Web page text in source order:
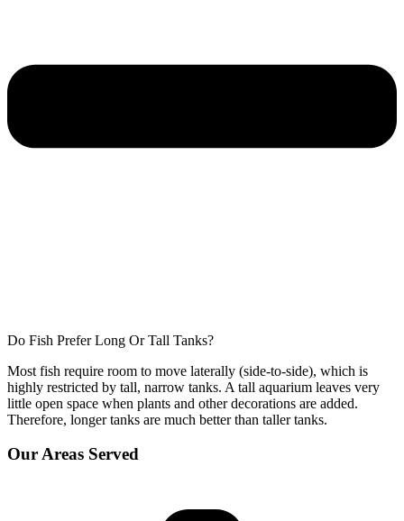
Do Fish Prefer Long Or Tall Tanks?
Most fish require room to move laterally (side-to-side), which is
highly restricted by tall, narrow tanks. A tall aquarium leaves very
little open space when plants and other decorations are added.
Therefore, longer tanks are much better than taller tanks.
Our Areas Served